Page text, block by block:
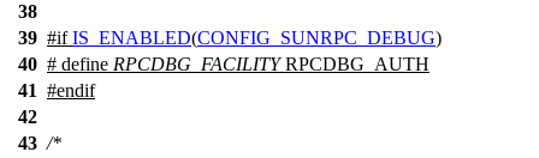
38
39 #if IS_ENABLED(CONFIG_SUNRPC_DEBUG)
40 # define RPCDBG_FACILITYRPCDBG_AUTH
41 #endif
42
43 /*